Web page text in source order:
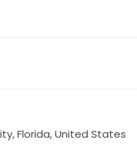
Florida, United States